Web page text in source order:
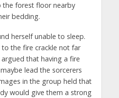
forest floor nearby
bedding.
herself unable to sleep.
the fire crackle not far
that having a fire
lead the sorcerers
in the group held that
would give them a strong